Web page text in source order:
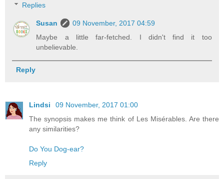
Replies
Susan
09 November, 2017 04:59
Maybe a little far-fetched. I didn't find it too
unbelievable.
Reply
Lindsi
09 November, 2017 01:00
The synopsis makes me think of Les Misérables. Are there
any similarities?
Do You Dog-ear?
Reply